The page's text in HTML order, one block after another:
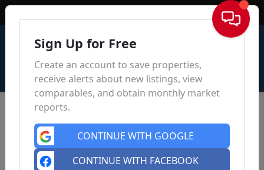
Sign In
Sign Up for Free
Create an account to save properties,
receive alerts about new listings, view
comparables, and obtain monthly market
reports.
CONTINUE WITH GOOGLE
CONTINUE WITH FACEBOOK